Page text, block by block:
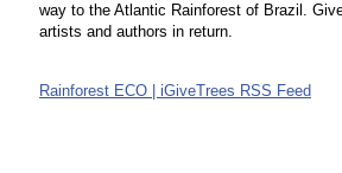
way to the Atlantic Rainforest of Brazil.
artists and authors in return.
Rainforest ECO | iGiveTrees RSS Feed